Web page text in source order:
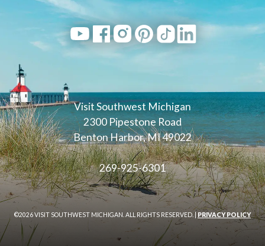
Visit Southwest Michigan
2300 Pipestone Road
Benton Harbor, MI 49022
269-925-6301
©2026 VISIT SOUTHWEST MICHIGAN. ALL RIGHTS RESERVED. | PRIVACY POLICY